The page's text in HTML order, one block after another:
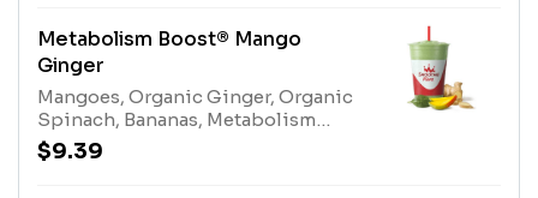
derived caffeine.*Please see
nutritional information linked
below for caffeine amount per
size*Allergens: Metabolism Boost
(milk), Gladiator® Protein (milk,
egg), Protein Blend (milk, egg)
Metabolism Boost® Mango
Ginger
Mangoes, Organic Ginger, Organic
Spinach, Bananas, Metabolism
Boost Enhancer, Gladiator®
Protein Vanilla, Fiber Blend, White
$9.39